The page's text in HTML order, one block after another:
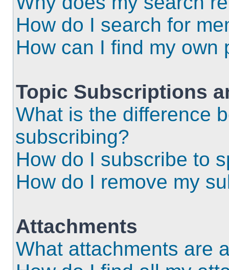
How do I search for
How can I find my own
Topic Subscriptions
What is the difference
subscribing?
How do I subscribe to
How do I remove my
Attachments
What attachments are